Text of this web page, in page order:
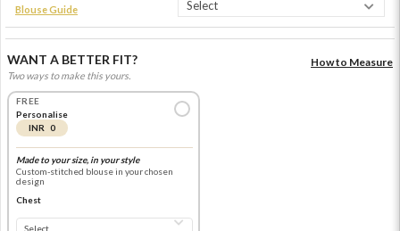
Blouse Guide
WANT A BETTER FIT?
Two ways to make this yours.
How to Measure
FREE
Personalise
INR 0
Made to your size, in your style
Custom-stitched blouse in your chosen
design
Chest